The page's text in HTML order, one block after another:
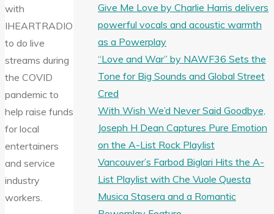
with
IHEARTRADIO
to do live
streams during
the COVID
pandemic to
help raise funds
for local
entertainers
and service
industry
workers.
Give Me Love by Charlie Harris delivers
powerful vocals and acoustic warmth
as a Powerplay
“Love and War” by NAWF36 Sets the
Tone for Big Sounds and Global Street
Cred
With Wish We’d Never Said Goodbye,
Joseph H Dean Captures Pure Emotion
on the A-List Rock Playlist
Vancouver’s Farbod Biglari Hits the A-
List Playlist with Che Vuole Questa
Musica Stasera and a Romantic